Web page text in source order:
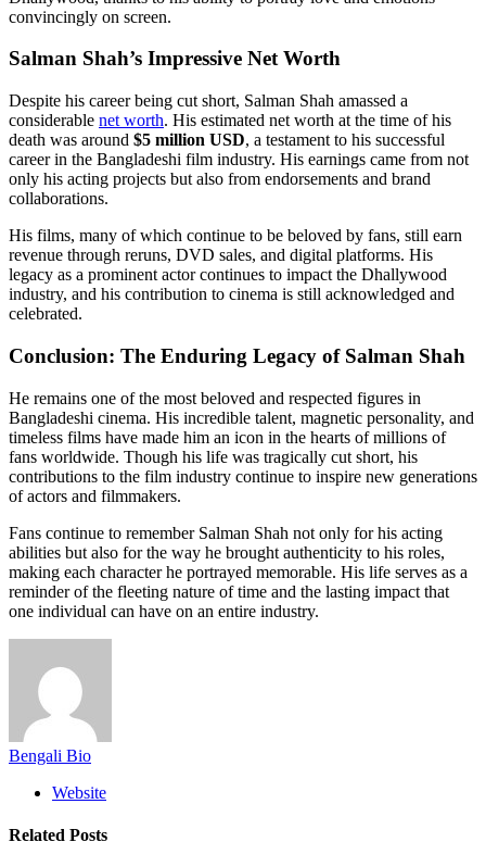
convincingly on screen.
Salman Shah’s Impressive Net Worth
Despite his career being cut short, Salman Shah amassed a
considerable net worth. His estimated net worth at the time of his
death was around $5 million USD, a testament to his successful
career in the Bangladeshi film industry. His earnings came from not
only his acting projects but also from endorsements and brand
collaborations.
His films, many of which continue to be beloved by fans, still earn
revenue through reruns, DVD sales, and digital platforms. His
legacy as a prominent actor continues to impact the Dhallywood
industry, and his contribution to cinema is still acknowledged and
celebrated.
Conclusion: The Enduring Legacy of Salman Shah
He remains one of the most beloved and respected figures in
Bangladeshi cinema. His incredible talent, magnetic personality, and
timeless films have made him an icon in the hearts of millions of
fans worldwide. Though his life was tragically cut short, his
contributions to the film industry continue to inspire new generations
of actors and filmmakers.
Fans continue to remember Salman Shah not only for his acting
abilities but also for the way he brought authenticity to his roles,
making each character he portrayed memorable. His life serves as a
reminder of the fleeting nature of time and the lasting impact that
one individual can have on an entire industry.
Bengali Bio
Website
Related Posts